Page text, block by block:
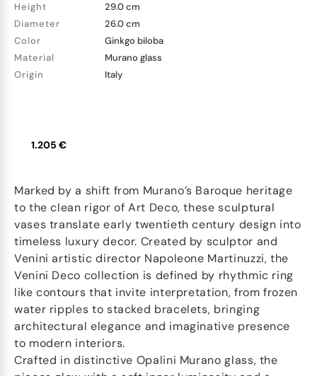
Height
29.0 cm
Diameter
26.0 cm
Color
Ginkgo biloba
Material
Murano glass
Origin
Italy
1.205 €
Marked by a shift from Murano’s Baroque heritage
to the clean rigor of Art Deco, these sculptural
vases translate early twentieth century design into
timeless luxury decor. Created by sculptor and
Venini artistic director Napoleone Martinuzzi, the
Venini Deco collection is defined by rhythmic ring
like contours that invite interpretation, from frozen
water ripples to stacked bracelets, bringing
architectural elegance and imaginative presence
to modern interiors.
Crafted in distinctive Opalini Murano glass, the